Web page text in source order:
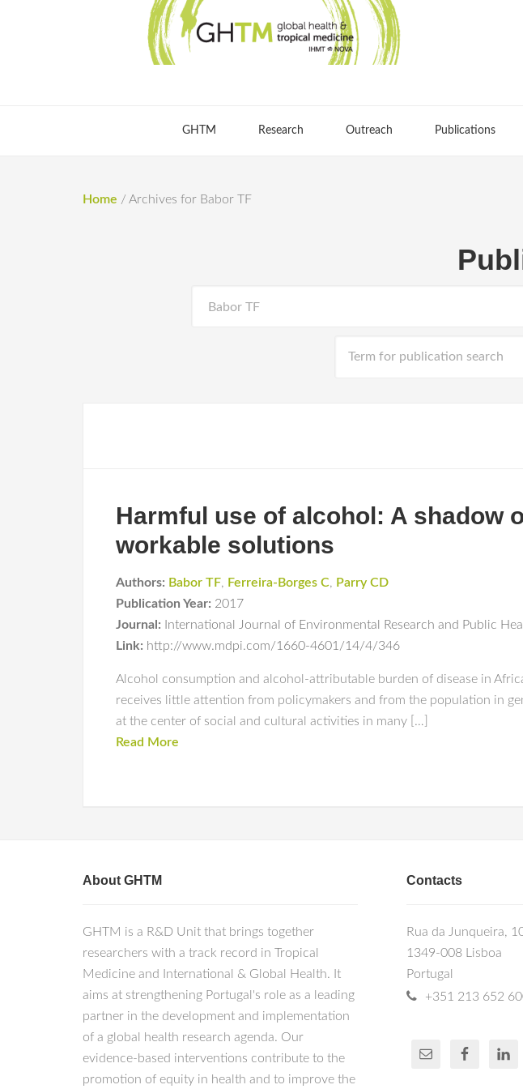
GHTM Research Outreach Publications
Home / Archives for Babor TF
Harmful use of alcohol: A shadow
workable solutions
Authors: Babor TF, Ferreira-Borges C, Parry CD
Publication Year: 2017
Journal:
International Journal of Environmental Research and Public
Link: http://www.mdpi.com/1660-4601/14/4/346
Alcohol consumption and alcohol-attributable burden of disease in
receives little attention from policymakers and from the population in
at the center of social and cultural activities in many […]
Read More
About GHTM
GHTM is a R&D Unit that brings together
researchers with a track record in Tropical
Medicine and International & Global Health. It
aims at strengthening Portugal's role as a leading
partner in the development and implementation
of a global health research agenda. Our
evidence-based interventions contribute to the
promotion of equity in health and to improve the
Contacts
Rua da Junqueira,
1349-008 Lisboa
Portugal
+351 213 652